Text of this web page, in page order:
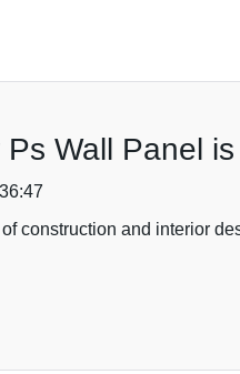
Wall Panel
construction and interior